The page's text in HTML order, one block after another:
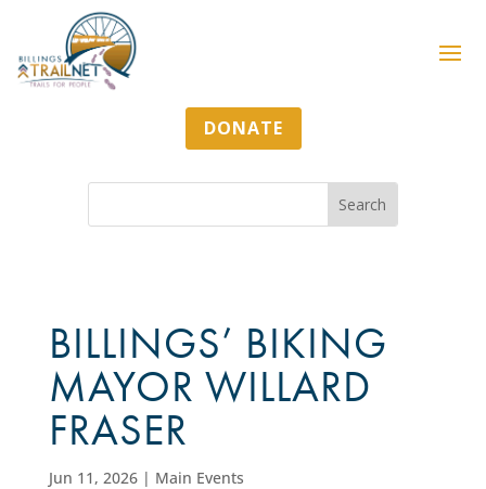
DONATE
BILLINGS’ BIKING
MAYOR WILLARD
FRASER
Jun 11, 2026| Main Events